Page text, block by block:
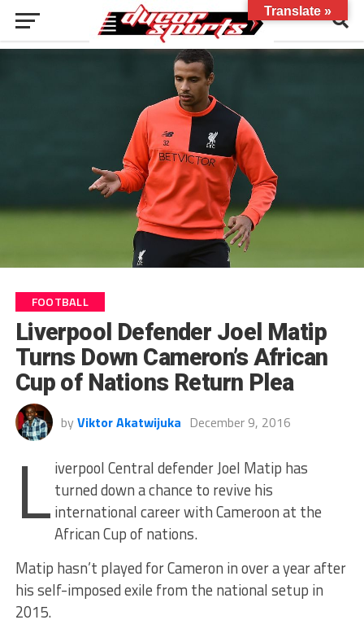
FOOTBALL
Liverpool Defender Joel Matip
Turns Down Cameron’s African
Cup of Nations Return Plea
by Viktor Akatwijuka December 9, 2016
L iverpool Central defender Joel Matip has
turned down a chance to revive his
international career with Cameroon at the
African Cup of nations.
Matip hasn’t played for Cameron in over a year after
his self-imposed exile from the national setup in
2015.
Translate »